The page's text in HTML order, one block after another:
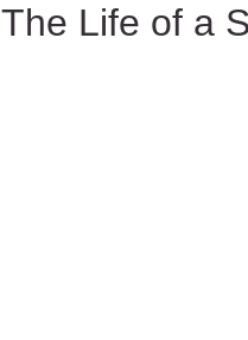
The Life of a